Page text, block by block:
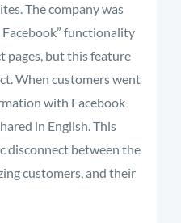
The company was
functionality
pages, but this feature
When customers went
with Facebook
in English. This
disconnect between the
customers, and their